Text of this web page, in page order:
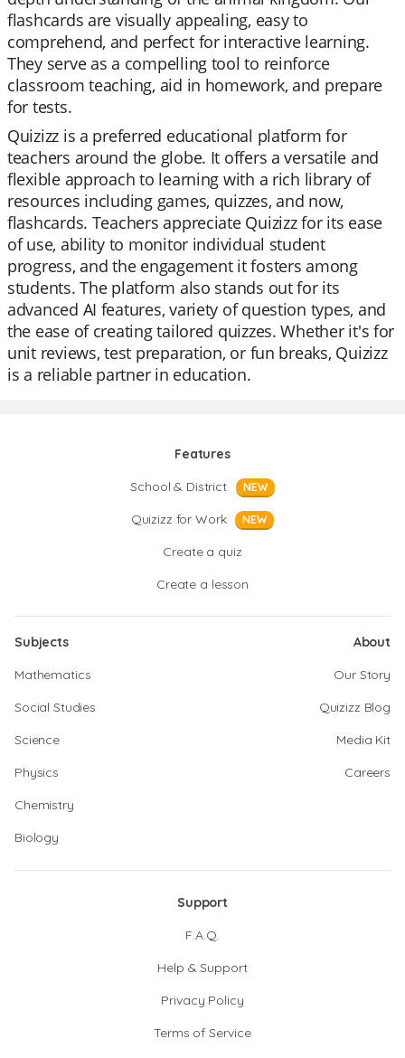
flashcards are visually appealing, easy to
comprehend, and perfect for interactive learning.
They serve as a compelling tool to reinforce
classroom teaching, aid in homework, and prepare
for tests.
Quizizz is a preferred educational platform for
teachers around the globe. It offers a versatile and
flexible approach to learning with a rich library of
resources including games, quizzes, and now,
flashcards. Teachers appreciate Quizizz for its ease
of use, ability to monitor individual student
progress, and the engagement it fosters among
students. The platform also stands out for its
advanced AI features, variety of question types, and
the ease of creating tailored quizzes. Whether it's for
unit reviews, test preparation, or fun breaks, Quizizz
is a reliable partner in education.
Features
School & District
NEW
Quizizz for Work NEW
Create a quiz
Create a lesson
Subjects
Mathematics
Social Studies
Science
Physics
Chemistry
Biology
About
Our Story
Quizizz Blog
Media Kit
Careers
Support
F.A.Q.
Help & Support
Privacy Policy
Terms of Service